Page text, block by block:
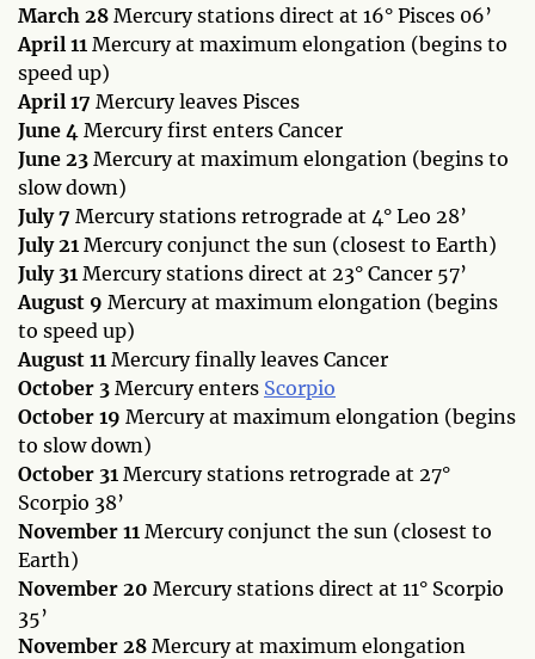
March 28 Mercury stations direct at 16° Pisces 06’
April 11 Mercury at maximum elongation (begins to
speed up)
April 17 Mercury leaves Pisces
June 4 Mercury first enters Cancer
June 23 Mercury at maximum elongation (begins to
slow down)
July 7 Mercury stations retrograde at 4° Leo 28’
July 21 Mercury conjunct the sun (closest to Earth)
July 31 Mercury stations direct at 23° Cancer 57’
August 9 Mercury at maximum elongation (begins
to speed up)
August 11 Mercury finally leaves Cancer
October 3 Mercury enters Scorpio
October 19 Mercury at maximum elongation (begins
to slow down)
October 31 Mercury stations retrograde at 27°
Scorpio 38’
November 11 Mercury conjunct the sun (closest to
Earth)
November 20 Mercury stations direct at 11° Scorpio
35’
November 28 Mercury at maximum elongation